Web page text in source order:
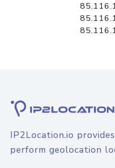
IP2Location.io
perform geolocation